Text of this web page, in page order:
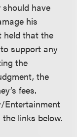
have
his
held that the
support any
the
the
fees.
Entertainment
links below.